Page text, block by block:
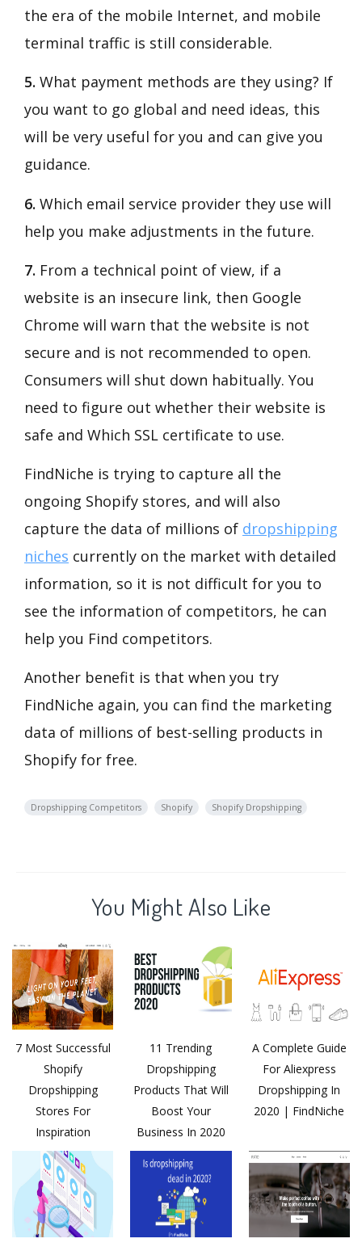
the era of the mobile Internet, and mobile
terminal traffic is still considerable.
5. What payment methods are they using? If
you want to go global and need ideas, this
will be very useful for you and can give you
guidance.
6. Which email service provider they use will
help you make adjustments in the future.
7. From a technical point of view, if a
website is an insecure link, then Google
Chrome will warn that the website is not
secure and is not recommended to open.
Consumers will shut down habitually. You
need to figure out whether their website is
safe and Which SSL certificate to use.
FindNiche is trying to capture all the
ongoing Shopify stores, and will also
capture the data of millions of dropshipping
niches currently on the market with detailed
information, so it is not difficult for you to
see the information of competitors, he can
help you Find competitors.
Another benefit is that when you try
FindNiche again, you can find the marketing
data of millions of best-selling products in
Shopify for free.
Dropshipping Competitors Shopify Shopify Dropshipping
You Might Also Like
7 Most Successful
Shopify
Dropshipping
Stores For
Inspiration
11 Trending
Dropshipping
Products That Will
Boost Your
Business In 2020
A Complete Guide
For Aliexpress
Dropshipping In
2020 | FindNiche